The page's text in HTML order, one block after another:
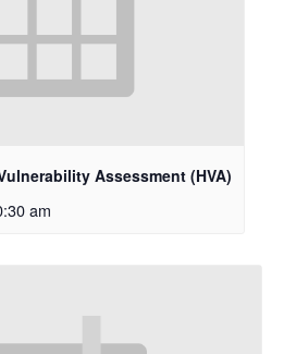
Assessment (HVA)
am